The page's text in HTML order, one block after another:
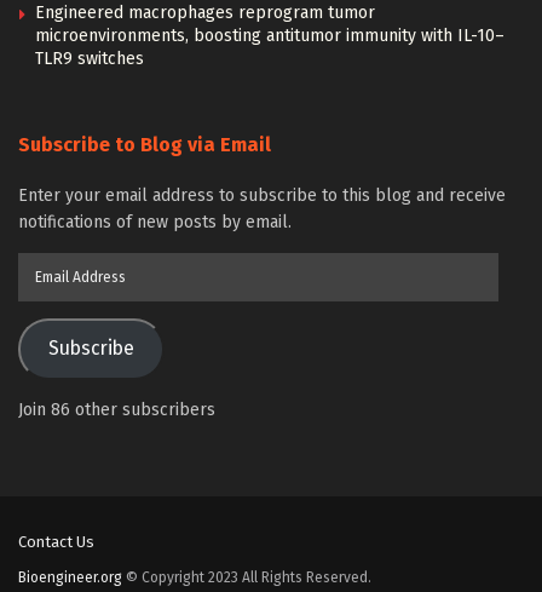
Engineered macrophages reprogram tumor
microenvironments, boosting antitumor immunity with IL-10–
TLR9 switches
Subscribe to Blog via Email
Enter your email address to subscribe to this blog and receive
notifications of new posts by email.
Subscribe
Join 86 other subscribers
Contact Us
Bioengineer.org © Copyright 2023 All Rights Reserved.